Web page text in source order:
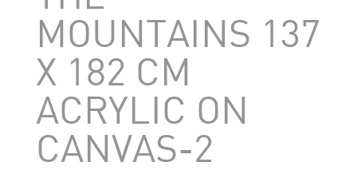
MOUNTAINS 137
X 182 CM
ACRYLIC ON
CANVAS-2